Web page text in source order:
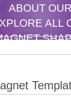
ABOUT OUR
ALL